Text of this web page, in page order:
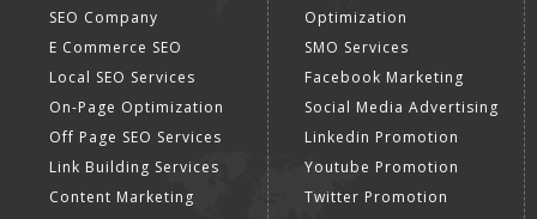
SEO Company
E Commerce SEO
Local SEO Services
On-Page Optimization
Off Page SEO Services
Link Building Services
Content Marketing
Optimization
SMO Services
Facebook Marketing
Social Media Advertising
Linkedin Promotion
Youtube Promotion
Twitter Promotion